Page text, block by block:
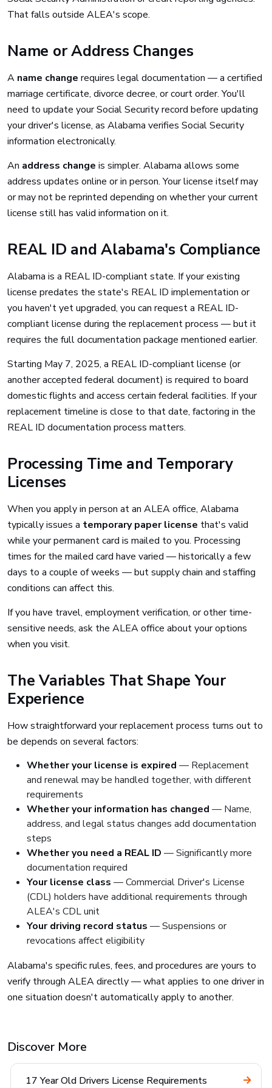
That falls outside ALEA's scope.
Name or Address Changes
A name change requires legal documentation — a certified
marriage certificate, divorce decree, or court order. You'll
need to update your Social Security record before updating
your driver's license, as Alabama verifies Social Security
information electronically.
An address change is simpler. Alabama allows some
address updates online or in person. Your license itself may
or may not be reprinted depending on whether your current
license still has valid information on it.
REAL ID and Alabama's Compliance
Alabama is a REAL ID-compliant state. If your existing
license predates the state's REAL ID implementation or
you haven't yet upgraded, you can request a REAL ID-
compliant license during the replacement process — but it
requires the full documentation package mentioned earlier.
Starting May 7, 2025, a REAL ID-compliant license (or
another accepted federal document) is required to board
domestic flights and access certain federal facilities. If your
replacement timeline is close to that date, factoring in the
REAL ID documentation process matters.
Processing Time and Temporary
Licenses
When you apply in person at an ALEA office, Alabama
typically issues a temporary paper license that's valid
while your permanent card is mailed to you. Processing
times for the mailed card have varied — historically a few
days to a couple of weeks — but supply chain and staffing
conditions can affect this.
If you have travel, employment verification, or other time-
sensitive needs, ask the ALEA office about your options
when you visit.
The Variables That Shape Your
Experience
How straightforward your replacement process turns out to
be depends on several factors:
Whether your license is expired — Replacement
and renewal may be handled together, with different
requirements
Whether your information has changed — Name,
address, and legal status changes add documentation
steps
Whether you need a REAL ID — Significantly more
documentation required
Your license class — Commercial Driver's License
(CDL) holders have additional requirements through
ALEA's CDL unit
Your driving record status — Suspensions or
revocations affect eligibility
Alabama's specific rules, fees, and procedures are yours to
verify through ALEA directly — what applies to one driver in
one situation doesn't automatically apply to another.
Discover More
17 Year Old Drivers License Requirements